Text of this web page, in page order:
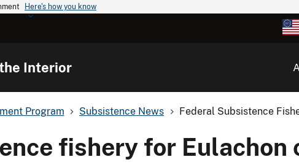
Here's how you know
Interior
Program Subsistence News Federal Subsistence
fishery for Eulachon